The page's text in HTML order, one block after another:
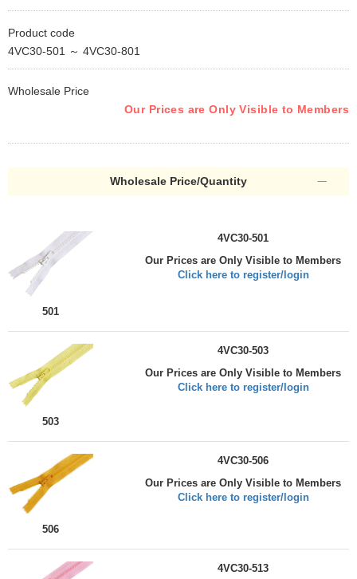
Product code
4VC30-501 ～ 4VC30-801
Wholesale Price
Our Prices are Only Visible to Members
Wholesale Price/Quantity
501
4VC30-501
Our Prices are Only Visible to Members
Click here to register/login
503
4VC30-503
Our Prices are Only Visible to Members
Click here to register/login
506
4VC30-506
Our Prices are Only Visible to Members
Click here to register/login
4VC30-513